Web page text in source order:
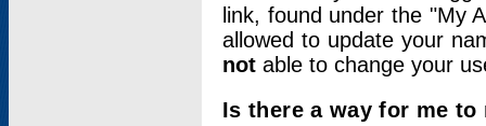
link, found under the "My
allowed to update your
not able to change your
Is there a way for me